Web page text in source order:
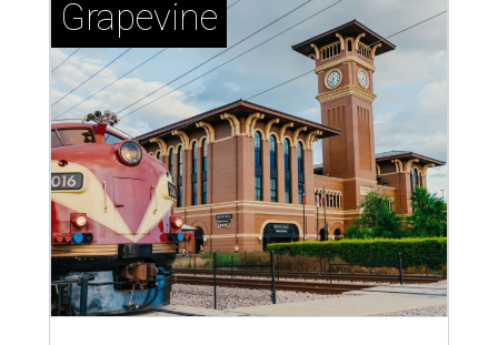
Grapevine